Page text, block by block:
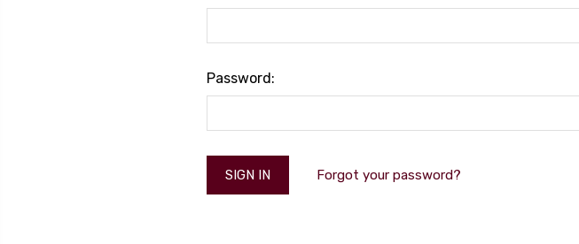
Password:
Forgot your password?